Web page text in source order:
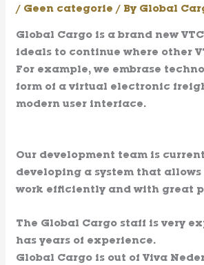
/ Geen categorie / By Global
Global Cargo is a brand new
ideals to continue where other
For example, we embrase
form of a virtual electronic
modern user interface.
Our development team is
developing a system that allows
work efficiently and with great
The Global Cargo staff is very
has years of experience.
Global Cargo is out of Viva